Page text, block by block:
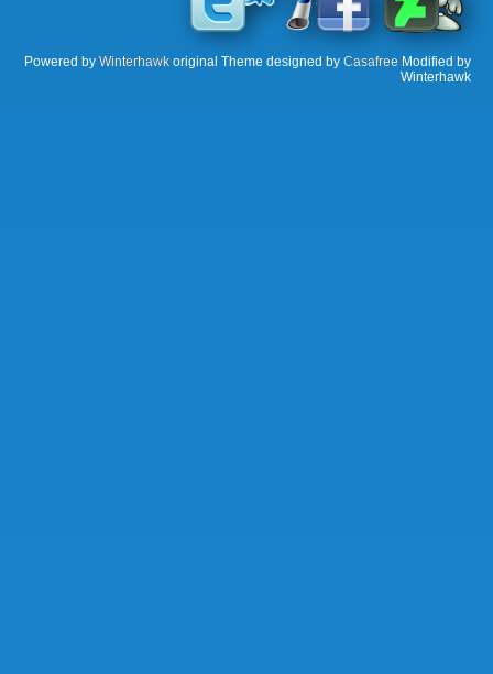
Powered by Winterhawk original Theme designed by Casafree Modified by
Winterhawk